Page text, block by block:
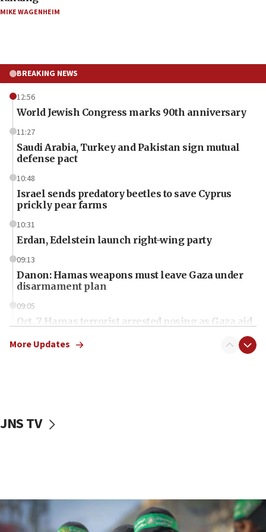
MIKE WAGENHEIM
BREAKING NEWS
12:56
World Jewish Congress marks 90th anniversary
11:27
Saudi Arabia, Turkey and Pakistan sign mutual
defense pact
10:48
Israel sends predatory beetles to save Cyprus
prickly pear farms
10:31
Erdan, Edelstein launch right-wing party
09:13
Danon: Hamas weapons must leave Gaza under
disarmament plan
09:05
Oct. 7 Hamas terrorist arrested posing as Gaza aid
vessels under Iran blockade
06:55
More Updates
JNS TV